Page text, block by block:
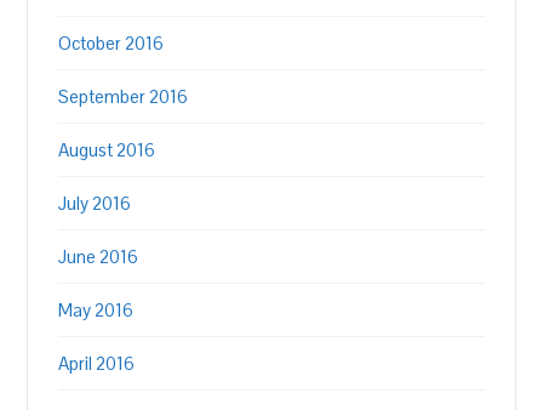
October 2016
September 2016
August 2016
July 2016
June 2016
May 2016
April 2016